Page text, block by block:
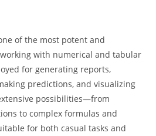
of the most potent and
with numerical and tabular
for generating reports,
predictions, and visualizing
possibilities—from
to complex formulas and
for both casual tasks and